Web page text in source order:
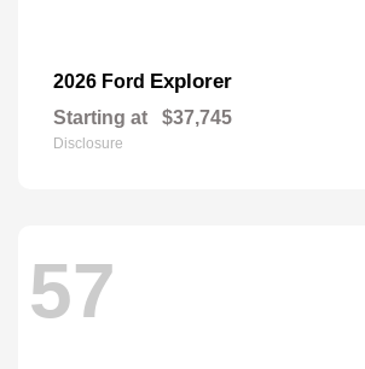
2026 Ford Explorer
Starting at $37,745
Disclosure
57